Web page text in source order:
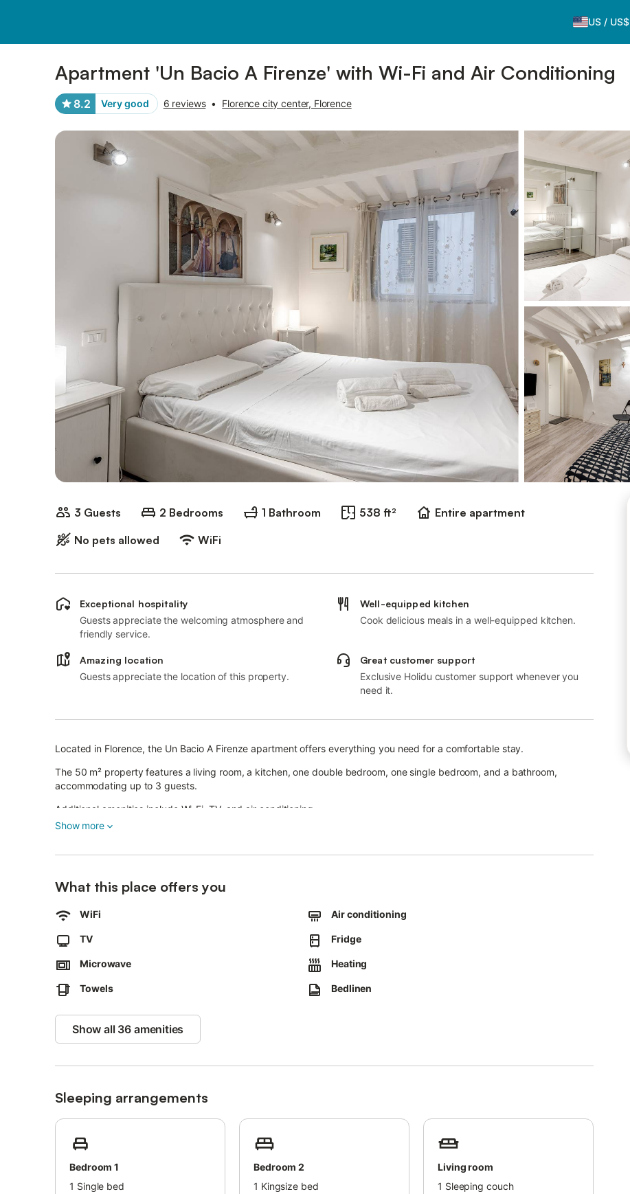
US / US$
Apartment 'Un Bacio A Firenze' with Wi-Fi and Air Conditioning
8.2 Very good 6 reviews • Florence city center, Florence
3 Guests 2 Bedrooms 1 Bathroom 538 ft²
Entire apartment
No pets allowed
WiFi
Exceptional hospitality
Guests appreciate the welcoming atmosphere and
friendly service.
Well-equipped kitchen
Cook delicious meals in a well-equipped kitchen.
Amazing location
Guests appreciate the location of this property.
Great customer support
Exclusive Holidu customer support whenever you
need it.
Located in Florence, the Un Bacio A Firenze apartment offers everything you need for a comfortable stay.
The 50 m² property features a living room, a kitchen, one double bedroom, one single bedroom, and a bathroom,
accommodating up to 3 guests.
Additional amenities include Wi-Fi, TV, and air conditioning.
The property provides guidelines to help you separate waste correctly; further details are available on site.
Shuttle service to the airport and train station is offered for an extra charge.
Extra bed linen and towels can be provided on request.
Show more
What this place offers you
WiFi Air conditioning
TV Fridge
Microwave Heating
Towels Bedlinen
Show all 36 amenities
Sleeping arrangements
Bedroom 1
1 Single bed
Bedroom 2
1 Kingsize bed
Living room
1 Sleeping couch